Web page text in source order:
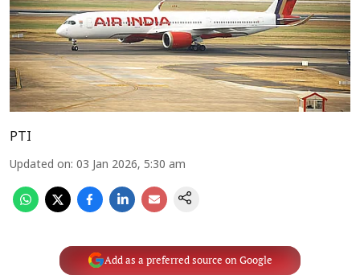
PTI
Updated on: 03 Jan 2026, 5:30 am
Add as a preferred source on Google